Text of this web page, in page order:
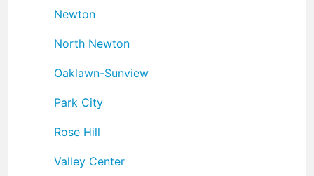
Newton
North Newton
Oaklawn-Sunview
Park City
Rose Hill
Valley Center